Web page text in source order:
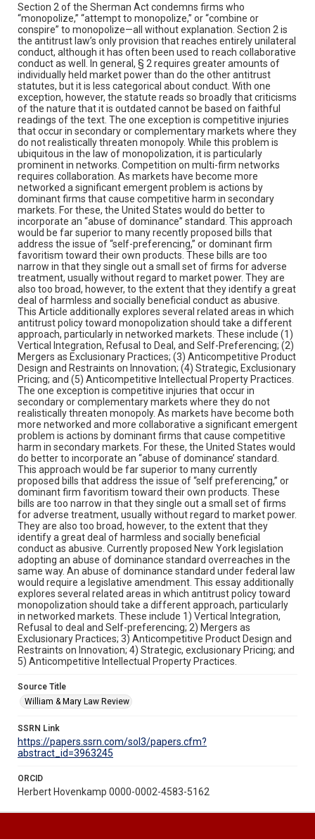
Section 2 of the Sherman Act condemns firms who
“monopolize,” “attempt to monopolize,” or “combine or
conspire” to monopolize—all without explanation. Section 2 is
the antitrust law’s only provision that reaches entirely unilateral
conduct, although it has often been used to reach collaborative
conduct as well. In general, § 2 requires greater amounts of
individually held market power than do the other antitrust
statutes, but it is less categorical about conduct. With one
exception, however, the statute reads so broadly that criticisms
of the nature that it is outdated cannot be based on faithful
readings of the text. The one exception is competitive injuries
that occur in secondary or complementary markets where they
do not realistically threaten monopoly. While this problem is
ubiquitous in the law of monopolization, it is particularly
prominent in networks. Competition on multi-firm networks
requires collaboration. As markets have become more
networked a significant emergent problem is actions by
dominant firms that cause competitive harm in secondary
markets. For these, the United States would do better to
incorporate an “abuse of dominance” standard. This approach
would be far superior to many recently proposed bills that
address the issue of “self-preferencing,” or dominant firm
favoritism toward their own products. These bills are too
narrow in that they single out a small set of firms for adverse
treatment, usually without regard to market power. They are
also too broad, however, to the extent that they identify a great
deal of harmless and socially beneficial conduct as abusive.
This Article additionally explores several related areas in which
antitrust policy toward monopolization should take a different
approach, particularly in networked markets. These include (1)
Vertical Integration, Refusal to Deal, and Self-Preferencing; (2)
Mergers as Exclusionary Practices; (3) Anticompetitive Product
Design and Restraints on Innovation; (4) Strategic, Exclusionary
Pricing; and (5) Anticompetitive Intellectual Property Practices.
The one exception is competitive injuries that occur in
secondary or complementary markets where they do not
realistically threaten monopoly. As markets have become both
more networked and more collaborative a significant emergent
problem is actions by dominant firms that cause competitive
harm in secondary markets. For these, the United States would
do better to incorporate an “abuse of dominance’ standard.
This approach would be far superior to many currently
proposed bills that address the issue of “self preferencing,” or
dominant firm favoritism toward their own products. These
bills are too narrow in that they single out a small set of firms
for adverse treatment, usually without regard to market power.
They are also too broad, however, to the extent that they
identify a great deal of harmless and socially beneficial
conduct as abusive. Currently proposed New York legislation
adopting an abuse of dominance standard overreaches in the
same way. An abuse of dominance standard under federal law
would require a legislative amendment. This essay additionally
explores several related areas in which antitrust policy toward
monopolization should take a different approach, particularly
in networked markets. These include 1) Vertical Integration,
Refusal to deal and Self-preferencing; 2) Mergers as
Exclusionary Practices; 3) Anticompetitive Product Design and
Restraints on Innovation; 4) Strategic, exclusionary Pricing; and
5) Anticompetitive Intellectual Property Practices.
Source Title
William & Mary Law Review
SSRN Link
https://papers.ssrn.com/sol3/papers.cfm?
abstract_id=3963245
ORCID
Herbert Hovenkamp 0000-0002-4583-5162